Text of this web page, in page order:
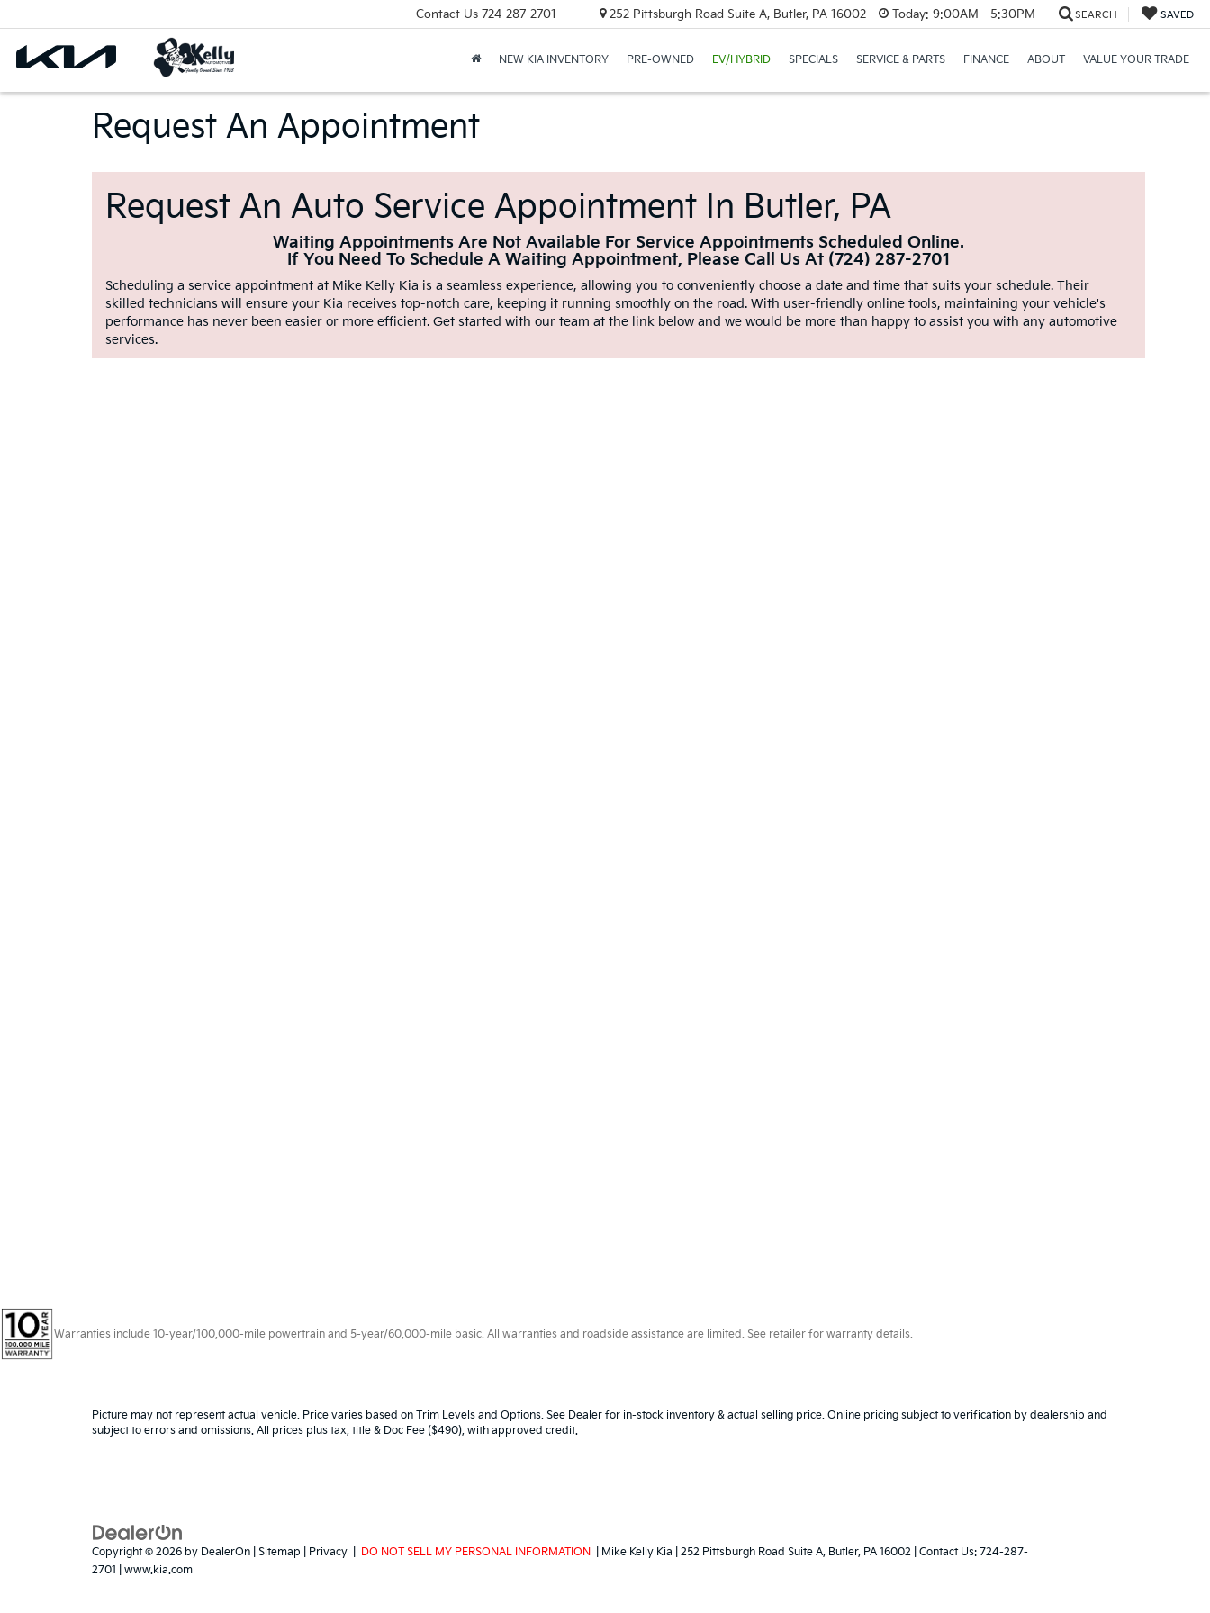
Contact Us 724-287-2701 252 Pittsburgh Road Suite A, Butler, PA 16002 Today: 9:00AM - 5:30PM SEARCH SAVED
NEW KIA INVENTORY PRE-OWNED EV/HYBRID SPECIALS SERVICE & PARTS FINANCE ABOUT VALUE YOUR TRADE
Request An Appointment
Request An Auto Service Appointment In Butler, PA
Waiting Appointments Are Not Available For Service Appointments Scheduled Online.
If You Need To Schedule A Waiting Appointment, Please Call Us At (724) 287-2701
Scheduling a service appointment at Mike Kelly Kia is a seamless experience, allowing you to conveniently choose a date and time that suits your schedule. Their
skilled technicians will ensure your Kia receives top-notch care, keeping it running smoothly on the road. With user-friendly online tools, maintaining your vehicle's
performance has never been easier or more efficient. Get started with our team at the link below and we would be more than happy to assist you with any automotive
services.
Warranties include 10-year/100,000-mile powertrain and 5-year/60,000-mile basic. All warranties and roadside assistance are limited. See retailer for warranty details.
Picture may not represent actual vehicle. Price varies based on Trim Levels and Options. See Dealer for in-stock inventory & actual selling price. Online pricing subject to verification by dealership and
subject to errors and omissions. All prices plus tax, title & Doc Fee ($490), with approved credit.
Copyright © 2026 by DealerOn Sitemap Privacy DO NOT SELL MY PERSONAL INFORMATION | Mike Kelly Kia 252 Pittsburgh Road Suite A, Butler, PA 16002 | Contact Us: 724-287-
2701
www.kia.com